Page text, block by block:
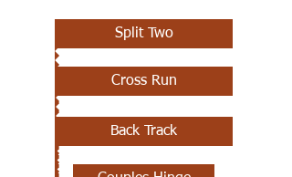
Split Two
Cross Run
Back Track